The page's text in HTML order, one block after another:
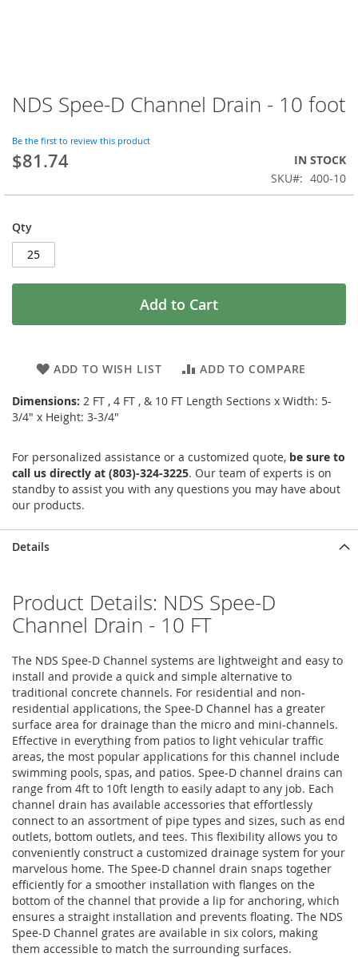
Skip
to
beginning
of
images
NDS Spee-D Channel Drain - 10 foot
Be the first to review this product
$81.74
IN STOCK
SKU
400-10
Qty
Add to Cart
ADD TO WISH LIST ADD TO COMPARE
Dimensions: 2 FT , 4 FT , & 10 FT Length Sections x Width: 5-
3/4" x Height: 3-3/4"
For personalized assistance or a customized quote, be sure to
call us directly at (803)-324-3225. Our team of experts is on
standby to assist you with any questions you may have about
our products.
Details
Product Details: NDS Spee-D
Channel Drain - 10 FT
The NDS Spee-D Channel systems are lightweight and easy to
install and provide a quick and simple alternative to
traditional concrete channels. For residential and non-
residential applications, the Spee-D Channel has a greater
surface area for drainage than the micro and mini-channels.
Effective in everything from patios to light vehicular traffic
areas, the most popular applications for this channel include
swimming pools, spas, and patios. Spee-D channel drains can
range from 4ft to 10ft length to easily adapt to any job. Each
channel drain has available accessories that effortlessly
connect to an assortment of pipe types and sizes, such as end
outlets, bottom outlets, and tees. This flexibility allows you to
conveniently construct a customized drainage system for your
marvelous home. The Spee-D channel drain snaps together
efficiently for a smoother installation with flanges on the
bottom of the channel that provide a lip for anchoring, which
ensures a straight installation and prevents floating. The NDS
Spee-D Channel grates are available in six colors, making
them accessible to match the surrounding surfaces.